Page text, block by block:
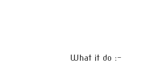
What it do :-